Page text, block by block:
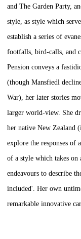
and The Garden Party,
style, as style which
establish a series of
footfalls, bird-calls, and
Pension conveys a
(though Mansfiedl
War), her later stories
larger world-view. She
her native New Zealand
explore the responses of
of a style which takes on
endeavours to describe
included'. Her own
remarkable innovative